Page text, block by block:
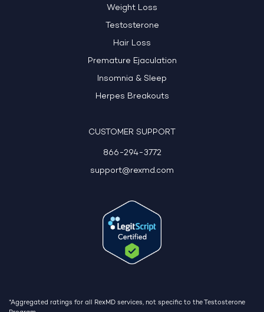
Weight Loss
Testosterone
Hair Loss
Premature Ejaculation
Insomnia & Sleep
Herpes Breakouts
CUSTOMER SUPPORT
866-294-3772
support@rexmd.com
*Aggregated ratings for all RexMD services, not specific to the Testosterone